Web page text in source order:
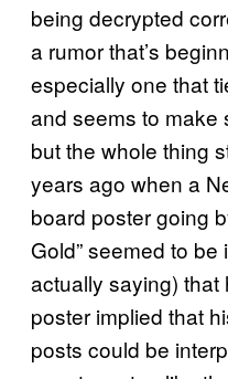
being decrypted
a rumor that’s
especially one that
and seems to
but the whole thing
years ago when a
board poster going
Gold” seemed to
actually saying)
poster implied that
posts could be